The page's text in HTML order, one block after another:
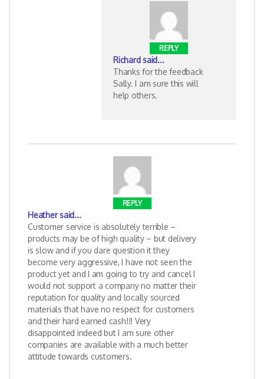
REPLY
Richard said...
Thanks for the feedback
Sally. I am sure this will
help others.
REPLY
Heathersaid...
Customer service is absolutely terrible –
products may be of high quality – but delivery
is slow and if you dare question it they
become very aggressive, I have not seen the
product yet and I am going to try and cancel I
would not support a company no matter their
reputation for quality and locally sourced
materials that have no respect for customers
and their hard earned cash!!! Very
disappointed indeed but I am sure other
companies are available with a much better
attitude towards customers.